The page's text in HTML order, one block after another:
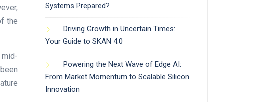
the
Systems Prepared?
Driving Growth in Uncertain Times:
Your Guide to SKAN 4.0
Powering the Next Wave of Edge AI:
From Market Momentum to Scalable Silicon
Innovation